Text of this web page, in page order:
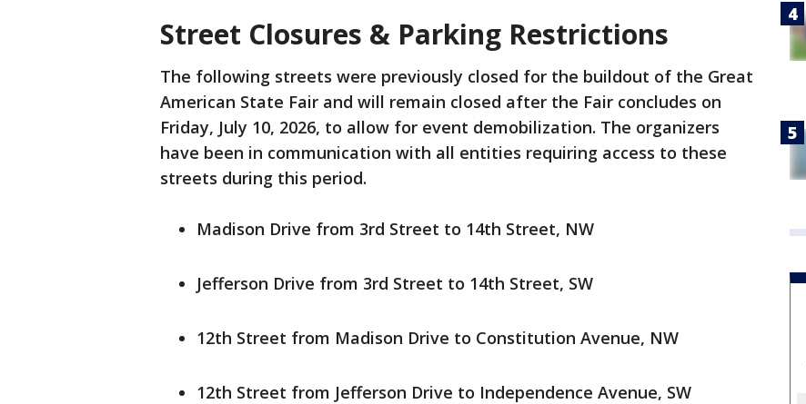
Street Closures & Parking Restrictions
The following streets were previously closed for the buildout of the Great
American State Fair and will remain closed after the Fair concludes on
Friday, July 10, 2026, to allow for event demobilization. The organizers
have been in communication with all entities requiring access to these
streets during this period.
Madison Drive from 3rd Street to 14th Street, NW
Jefferson Drive from 3rd Street to 14th Street, SW
12th Street from Madison Drive to Constitution Avenue, NW
12th Street from Jefferson Drive to Independence Avenue, SW